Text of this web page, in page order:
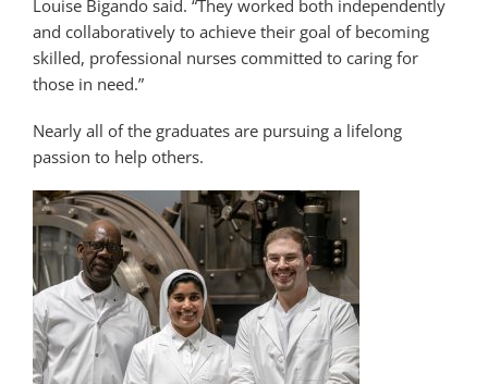
Louise Bigando said. “They worked both independently
and collaboratively to achieve their goal of becoming
skilled, professional nurses committed to caring for
those in need.”
Nearly all of the graduates are pursuing a lifelong
passion to help others.